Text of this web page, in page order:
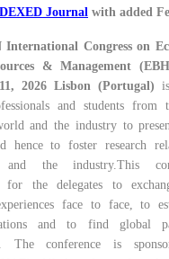
Journal with added
Congress on
& Management
2026 Lisbon (Portugal)
and students from
and the industry to
hence to foster research
and the industry.This
for the delegates to
face to face, to
and to find global
The conference is